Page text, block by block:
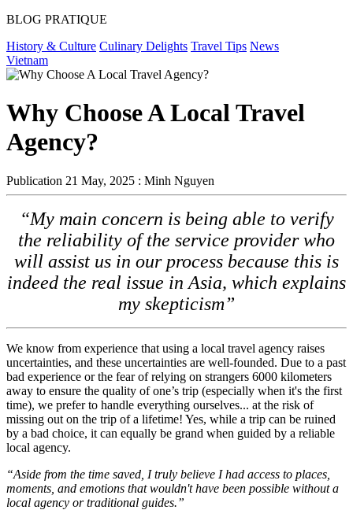
BLOG PRATIQUE
History & Culture Culinary Delights Travel Tips News
Vietnam
Why Choose A Local Travel
Agency?
Publication 21 May, 2025 : Minh Nguyen
“My main concern is being able to verify
the reliability of the service provider who
will assist us in our process because this is
indeed the real issue in Asia, which explains
my skepticism”
We know from experience that using a local travel agency raises
uncertainties, and these uncertainties are well-founded. Due to a past
bad experience or the fear of relying on strangers 6000 kilometers
away to ensure the quality of one’s trip (especially when it's the first
time), we prefer to handle everything ourselves... at the risk of
missing out on the trip of a lifetime! Yes, while a trip can be ruined
by a bad choice, it can equally be grand when guided by a reliable
local agency.
“Aside from the time saved, I truly believe I had access to places,
moments, and emotions that wouldn't have been possible without a
local agency or traditional guides.”